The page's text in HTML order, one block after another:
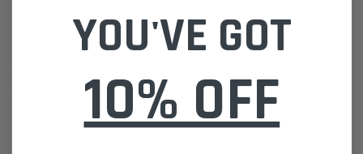
CA Series Standard Metal Bayonet
PSi | kPa | Part No.
===================
7 | 50 | CA0750
YOU'VE GOT
10% OFF